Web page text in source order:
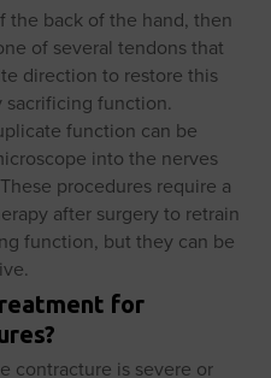
the back of the hand, then
of several tendons that
direction to restore this
function.
function can be
into the nerves
procedures require a
after surgery to retrain
function, but they can be
for
contracture is severe or